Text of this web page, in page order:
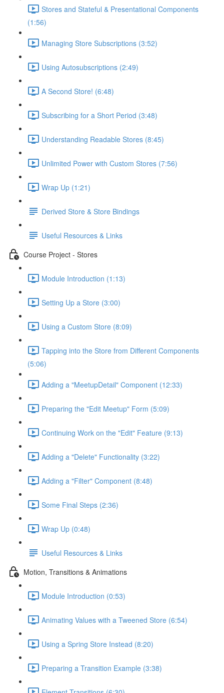
Stores and Stateful & Presentational Components
(1:56)
Managing Store Subscriptions (3:52)
Using Autosubscriptions (2:49)
A Second Store! (6:48)
Subscribing for a Short Period (3:48)
Understanding Readable Stores (8:45)
Unlimited Power with Custom Stores (7:56)
Wrap Up (1:21)
Derived Store & Store Bindings
Useful Resources & Links
Course Project - Stores
Module Introduction (1:13)
Setting Up a Store (3:00)
Using a Custom Store (8:09)
Tapping into the Store from Different Components
(5:06)
Adding a "MeetupDetail" Component (12:33)
Preparing the "Edit Meetup" Form (5:09)
Continuing Work on the "Edit" Feature (9:13)
Adding a "Delete" Functionality (3:22)
Adding a "Filter" Component (8:48)
Some Final Steps (2:36)
Wrap Up (0:48)
Useful Resources & Links
Motion, Transitions & Animations
Module Introduction (0:53)
Animating Values with a Tweened Store (6:54)
Using a Spring Store Instead (8:20)
Preparing a Transition Example (3:38)